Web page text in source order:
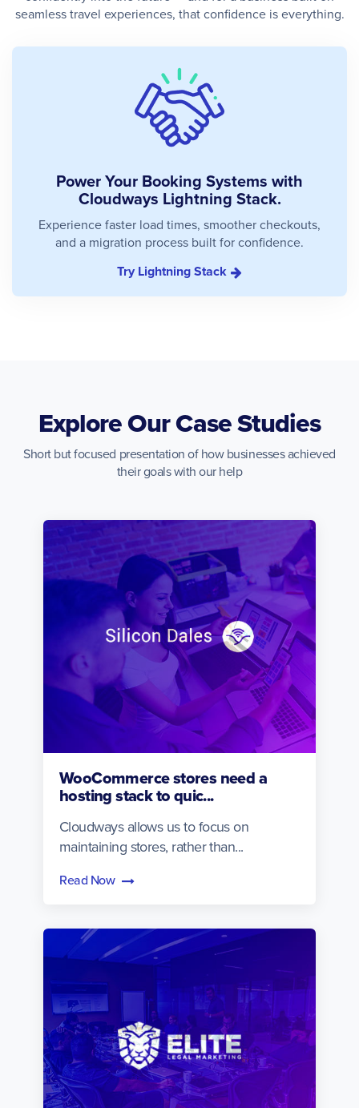
seamless travel experiences, that confidence is everything.
Power Your Booking Systems with
Cloudways Lightning Stack.
Experience faster load times, smoother checkouts,
and a migration process built for confidence.
Try Lightning Stack
Explore Our Case Studies
Short but focused presentation of how businesses achieved
their goals with our help
WooCommerce stores need a
hosting stack to quic...
Cloudways allows us to focus on
maintaining stores, rather than...
Read Now